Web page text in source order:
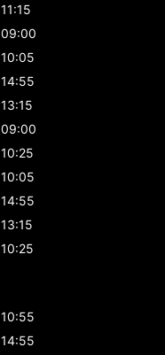
11:15
09:00
10:05
14:55
13:15
09:00
10:25
10:05
14:55
13:15
10:25
10:55
14:55